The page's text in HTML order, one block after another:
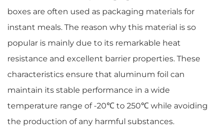
boxes are often used as packaging materials for
instant meals. The reason why this material is so
popular is mainly due to its remarkable heat
resistance and excellent barrier properties. These
characteristics ensure that aluminum foil can
maintain its stable performance in a wide
temperature range of -20℃ to 250℃ while avoiding
the production of any harmful substances.